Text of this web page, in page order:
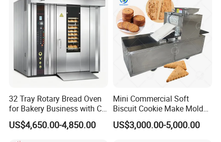
32 Tray Rotary Bread Oven
for Bakery Business with CE
Certification
US$4,650.00-4,850.00
Mini Commercial Soft
Biscuit Cookie Make Mold
Press Rotary Mould Form
Machine for Small Business
US$3,000.00-5,000.00